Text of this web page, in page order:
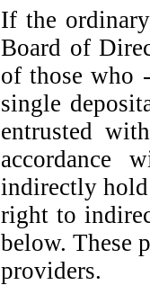
If the
Board of
of those who
single
entrusted
accordance
indirectly hold
right to
below. These
providers.